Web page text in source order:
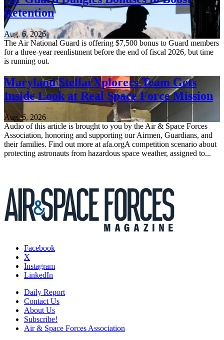
Retention
Aug. 6, 2026
The Air National Guard is offering $7,500 bonus to Guard members
for a three-year reenlistment before the end of fiscal 2026, but time
is running out.
Maryland StellarXplorers Team Gets
Inside Look at Real Space Force Mission
Aug. 6, 2026
Audio of this article is brought to you by the Air & Space Forces
Association, honoring and supporting our Airmen, Guardians, and
their families. Find out more at afa.orgA competition scenario about
protecting astronauts from hazardous space weather, assigned to...
Facebook
X
Instagram
LinkedIn
Daily Report
Contact Us
About Us
Subscribe!
Air & Space Forces Association